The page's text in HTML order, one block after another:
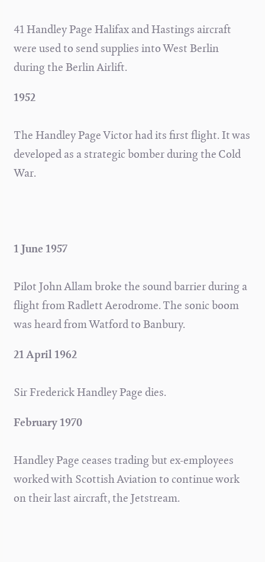
41 Handley Page Halifax and Hastings aircraft
were used to send supplies into West Berlin
during the Berlin Airlift.
1952
The Handley Page Victor had its first flight. It was
developed as a strategic bomber during the Cold
War.
1 June 1957
Pilot John Allam broke the sound barrier during a
flight from Radlett Aerodrome. The sonic boom
was heard from Watford to Banbury.
21 April 1962
Sir Frederick Handley Page dies.
February 1970
Handley Page ceases trading but ex-employees
worked with Scottish Aviation to continue work
on their last aircraft, the Jetstream.